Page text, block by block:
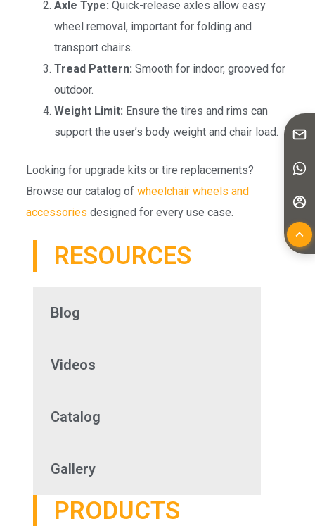
Axle Type: Quick-release axles allow easy
wheel removal, important for folding and
transport chairs.
Tread Pattern: Smooth for indoor, grooved for
outdoor.
Weight Limit: Ensure the tires and rims can
support the user’s body weight and chair load.
Looking for upgrade kits or tire replacements?
Browse our catalog of wheelchair wheels and
accessories designed for every use case.
RESOURCES
Blog
Videos
Catalog
Gallery
PRODUCTS